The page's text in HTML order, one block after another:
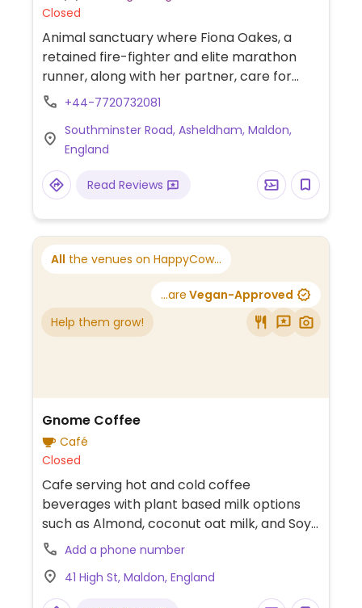
Closed
Animal sanctuary where Fiona Oakes, a
retained fire-fighter and elite marathon
runner, along with her partner, care for
around 400 rescued animals including 30
Essex 14km southeast of Maldon.
+44-7720732081
Southminster Road, Asheldham, Maldon,
England
Read Reviews
All the venues on HappyCow...
...are Vegan-Approved
Help them grow!
Gnome Coffee
Café
Closed
Cafe serving hot and cold coffee
beverages with plant based milk options
such as Almond, coconut oat milk, and Soy
Milk. Menu includes Espresso, Cortado,
Americano, Latte, Iced Mocha, Iced latte,
Vegan Chocolate Chip Cookie, Vegan
Cinnamon Bun, and more (request no dairy
Add a phone number
41 High St, Maldon, England